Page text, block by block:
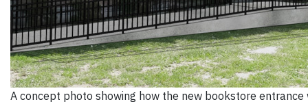
A concept photo showing how the new bookstore